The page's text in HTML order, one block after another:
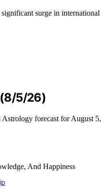
surge in international
5/26)
forecast for August 5,